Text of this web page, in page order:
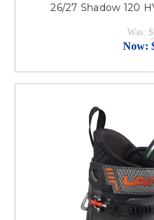
26/27 Shadow 120
Was:
Now: